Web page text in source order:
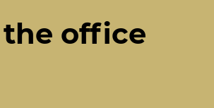
the office